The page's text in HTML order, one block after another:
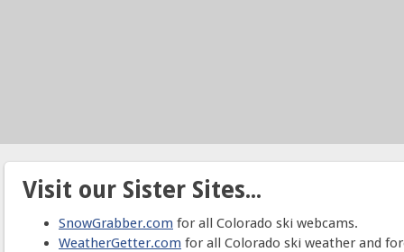
Visit our Sister Sites...
SnowGrabber.com for all Colorado ski webcams.
WeatherGetter.com for all Colorado ski weather and